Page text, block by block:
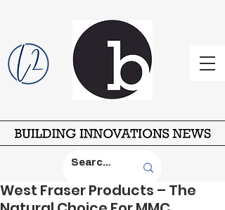
West Fraser Products – The